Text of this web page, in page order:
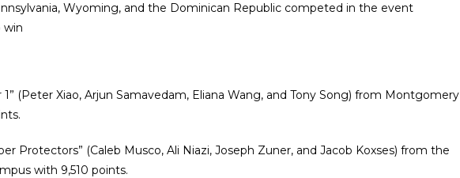
Wyoming, and the Dominican Republic competed in the event
win
” (Peter Xiao, Arjun Samavedam, Eliana Wang, and Tony Song) from Montgomery
Protectors” (Caleb Musco, Ali Niazi, Joseph Zuner, and Jacob Koxses) from the
with 9,510 points.